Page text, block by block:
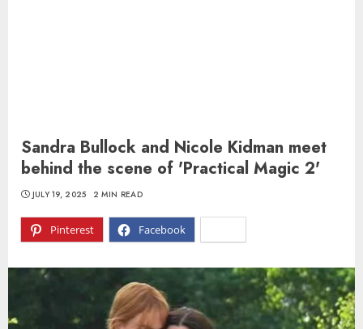
Sandra Bullock and Nicole Kidman meet
behind the scene of 'Practical Magic 2'
Pinterest Facebook
JULY 19, 2025 2 MIN READ